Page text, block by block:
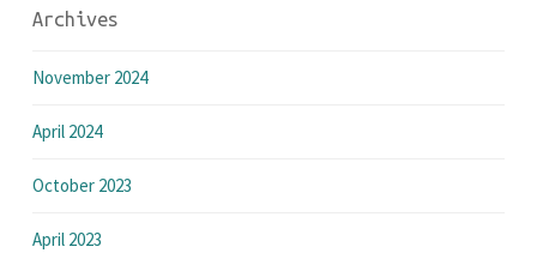
Archives
November 2024
April 2024
October 2023
April 2023